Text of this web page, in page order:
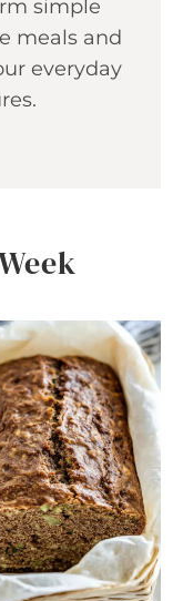
simple
meals and
everyday